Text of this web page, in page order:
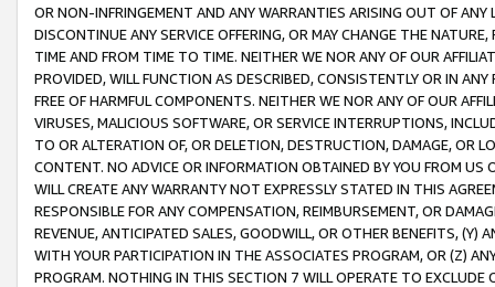
OR NON-INFRINGEMENT AND ANY WARRANTIES ARISING OUT OF ANY
DISCONTINUE ANY SERVICE OFFERING, OR MAY CHANGE THE
TIME AND FROM TIME TO TIME. NEITHER WE NOR ANY OF OUR
PROVIDED, WILL FUNCTION AS DESCRIBED, CONSISTENTLY OR IN
FREE OF HARMFUL COMPONENTS. NEITHER WE NOR ANY OF OUR
VIRUSES, MALICIOUS SOFTWARE, OR SERVICE INTERRUPTIONS,
TO OR ALTERATION OF, OR DELETION, DESTRUCTION, DAMAGE, OR
CONTENT. NO ADVICE OR INFORMATION OBTAINED BY YOU FROM
WILL CREATE ANY WARRANTY NOT EXPRESSLY STATED IN THIS
RESPONSIBLE FOR ANY COMPENSATION, REIMBURSEMENT, OR
REVENUE, ANTICIPATED SALES, GOODWILL, OR OTHER BENEFITS,
WITH YOUR PARTICIPATION IN THE ASSOCIATES PROGRAM, OR (Z)
PROGRAM. NOTHING IN THIS SECTION 7 WILL OPERATE TO